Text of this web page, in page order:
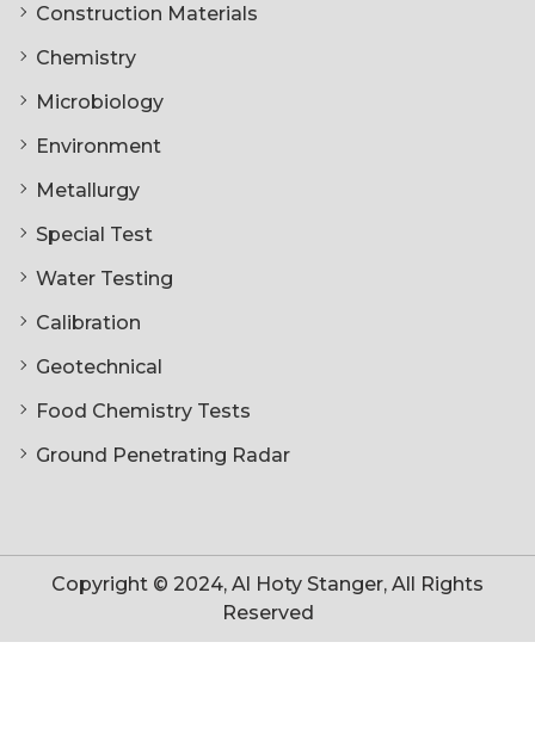
Construction Materials
Chemistry
Microbiology
Environment
Metallurgy
Special Test
Water Testing
Calibration
Geotechnical
Food Chemistry Tests
Ground Penetrating Radar
Copyright © 2024, Al Hoty Stanger, All Rights
Reserved